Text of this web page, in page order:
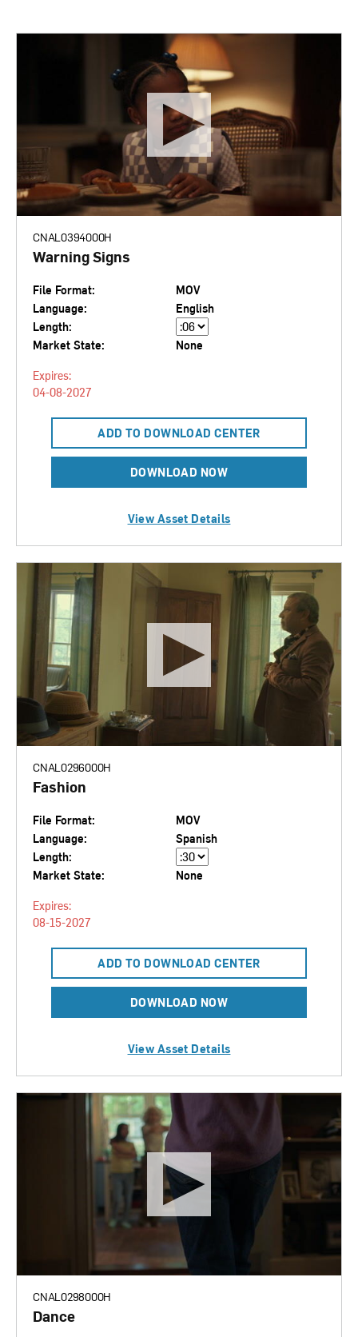
CNAL0394000H
Warning Signs
File Format:
MOV
Language:
English
Length:
Market State:
None
Expires:
04-08-2027
ADD TO DOWNLOAD CENTER
DOWNLOAD NOW
View Asset Details
CNAL0296000H
Fashion
File Format:
MOV
Language:
Spanish
Length:
Market State:
None
Expires:
08-15-2027
ADD TO DOWNLOAD CENTER
DOWNLOAD NOW
View Asset Details
CNAL0298000H
Dance